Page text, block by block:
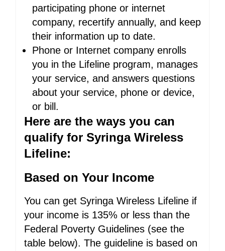
participating phone or internet
company, recertify annually, and keep
their information up to date.
Phone or Internet company enrolls
you in the Lifeline program, manages
your service, and answers questions
about your service, phone or device,
or bill.
Here are the ways you can
qualify for Syringa Wireless
Lifeline:
Based on Your Income
You can get Syringa Wireless Lifeline if
your income is 135% or less than the
Federal Poverty Guidelines (see the
table below). The guideline is based on